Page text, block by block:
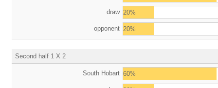
draw 20%
opponent 20%
Second half 1 X 2
South Hobart 60%